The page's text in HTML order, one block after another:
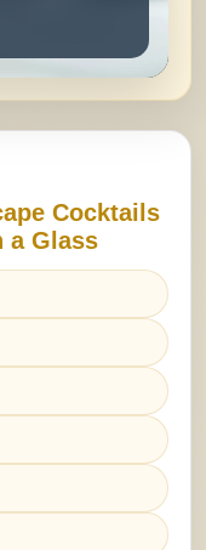
Cocktails
a Glass